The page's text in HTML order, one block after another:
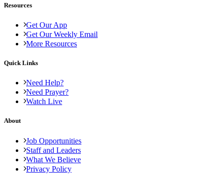
Resources
Get Our App
Get Our Weekly Email
More Resources
Quick Links
Need Help?
Need Prayer?
Watch Live
About
Job Opportunities
Staff and Leaders
What We Believe
Privacy Policy